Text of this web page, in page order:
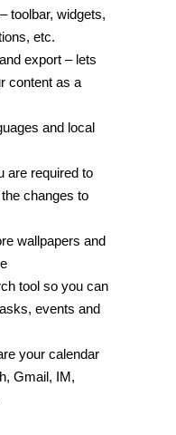
toolbar, widgets,
etc.
export – lets
content as a
and local
are required to
changes to
wallpapers and
tool so you can
events and
your calendar
Gmail, IM,